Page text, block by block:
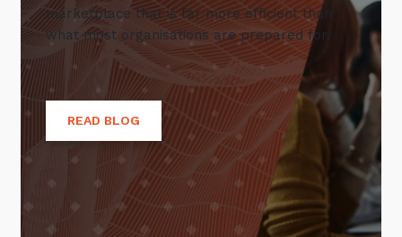
marketplace that is far more efficient than
what most organisations are prepared for.
READ BLOG